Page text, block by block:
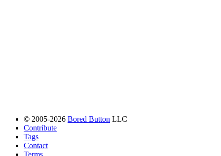
© 2005-2026 Bored Button LLC
Contribute
Tags
Contact
Terms